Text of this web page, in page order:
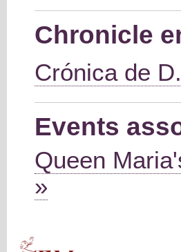
Chronicle
Crónica de
Events
Queen
»
Main menu